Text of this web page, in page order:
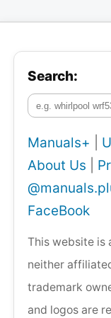
Search:
Manuals+
About Us
FaceBook
This website is
neither
trademark
and logos are